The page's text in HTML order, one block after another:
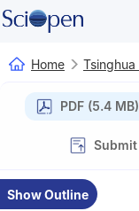
Home
PDF (5.4 MB)
Show Outline